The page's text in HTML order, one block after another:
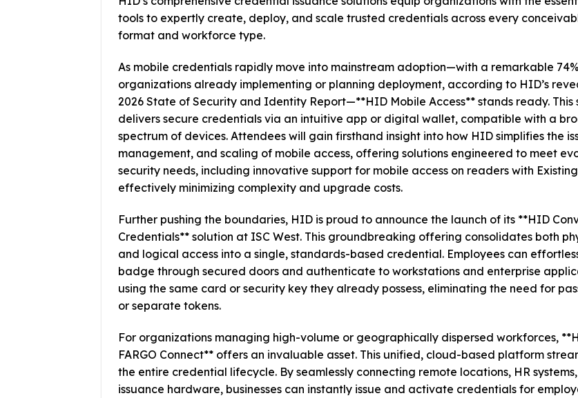
tools to expertly create, deploy, and scale trusted credentials across every
format and workforce type.
As mobile credentials rapidly move into mainstream adoption—with a remarkable
organizations already implementing or planning deployment, according to HID’s
2026 State of Security and Identity Report—**HID Mobile Access** stands ready. This
delivers secure credentials via an intuitive app or digital wallet, compatible with a
spectrum of devices. Attendees will gain firsthand insight into how HID simplifies the
management, and scaling of mobile access, offering solutions engineered to meet
security needs, including innovative support for mobile access on readers with
effectively minimizing complexity and upgrade costs.
Further pushing the boundaries, HID is proud to announce the launch of its **HID
Credentials** solution at ISC West. This groundbreaking offering consolidates both
and logical access into a single, standards-based credential. Employees can
badge through secured doors and authenticate to workstations and enterprise
using the same card or security key they already possess, eliminating the need for
or separate tokens.
For organizations managing high-volume or geographically dispersed workforces,
FARGO Connect** offers an invaluable asset. This unified, cloud-based platform
the entire credential lifecycle. By seamlessly connecting remote locations, HR
issuance hardware, businesses can instantly issue and activate credentials for